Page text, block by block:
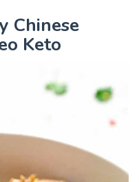
Chinese
Keto